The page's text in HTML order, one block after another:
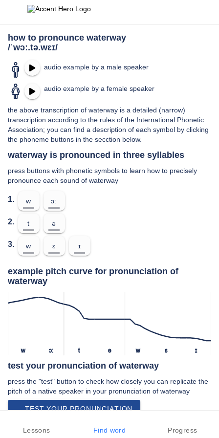
how to pronounce waterway
/ˈwɔː.tə.wɛɪ/
audio example by a male speaker
audio example by a female speaker
the above transcription of waterway is a detailed (narrow)
transcription according to the rules of the International Phonetic
Association; you can find a description of each symbol by clicking
the phoneme buttons in the secction below.
waterway is pronounced in three syllables
press buttons with phonetic symbols to learn how to precisely
pronounce each sound of waterway
1. w ɔː
2. t ə
3. w ɛ ɪ
example pitch curve for pronunciation of
waterway
w ɔː t ə w ɛ ɪ
test your pronunciation of waterway
press the "test" button to check how closely you can replicate the
pitch of a native speaker in your pronunciation of waterway
TEST YOUR PRONUNCIATION
video examples of waterway pronunciation
Lessons Find word Progress